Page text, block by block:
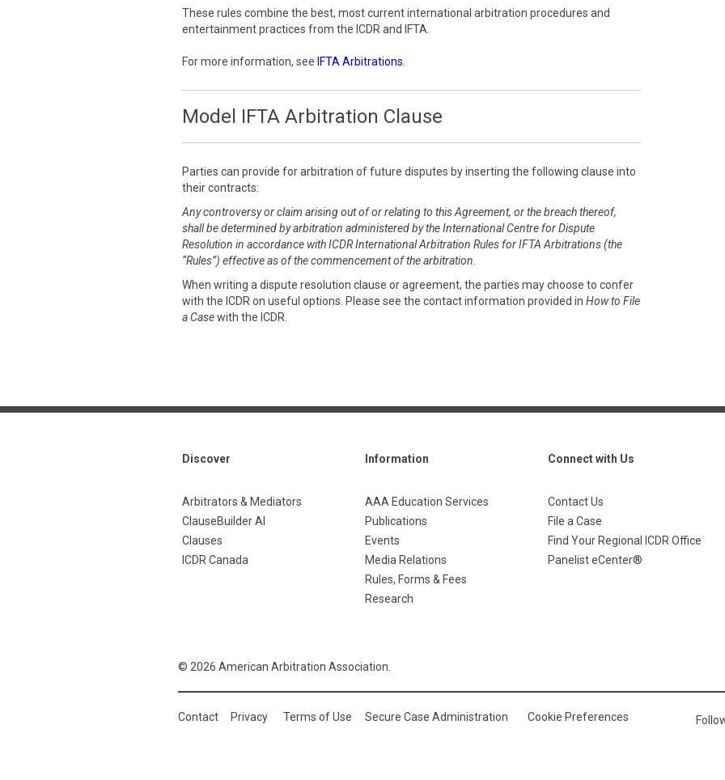
These rules combine the best, most current international arbitration procedures and
entertainment practices from the ICDR and IFTA.
For more information, see IFTA Arbitrations
Model IFTA Arbitration Clause
Parties can provide for arbitration of future disputes by inserting the following clause into
their contracts:
Any controversy or claim arising out of or relating to this Agreement, or the breach thereof,
shall be determined by arbitration administered by the International Centre for Dispute
Resolution in accordance with ICDR International Arbitration Rules for IFTA Arbitrations (the
“Rules”) effective as of the commencement of the arbitration.
When writing a dispute resolution clause or agreement, the parties may choose to confer
with the ICDR on useful options. Please see the contact information provided in How to File
a Casewith the ICDR.
Discover
Arbitrators & Mediators
ClauseBuilder AI
Clauses
ICDR Canada
Information
AAA Education Services
Publications
Events
Media Relations
Rules, Forms & Fees
Research
Connect with Us
Contact Us
File a Case
Find Your Regional ICDR Office
Panelist eCenter®
© 2026 American Arbitration Association.
Contact Privacy Terms of Use Secure Case Administration Cookie Preferences